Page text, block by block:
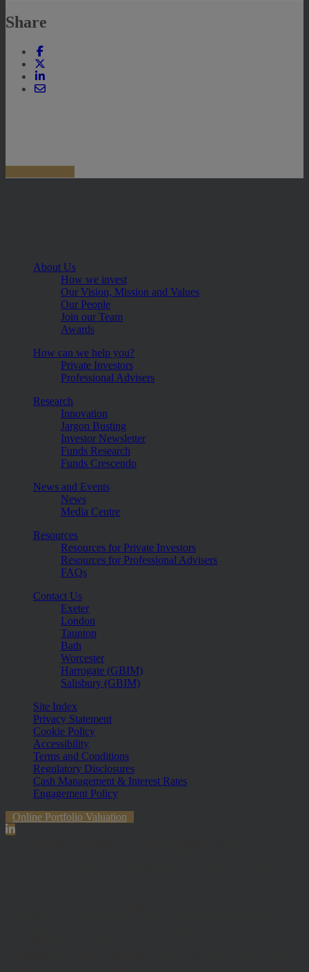
Share
About Us
How we invest
Our Vision, Mission and Values
Our People
Join our Team
Awards
How can we help you?
Private Investors
Professional Advisers
Research
Innovation
Jargon Busting
Investor Newsletter
Funds Research
Funds Crescendo
News and Events
News
Media Centre
Resources
Resources for Private Investors
Resources for Professional Advisers
FAQs
Contact Us
Exeter
London
Taunton
Bath
Worcester
Harrogate (GBIM)
Salisbury (GBIM)
Site Index
Privacy Statement
Cookie Policy
Accessibility
Terms and Conditions
Regulatory Disclosures
Cash Management & Interest Rates
Engagement Policy
Online Portfolio Valuation